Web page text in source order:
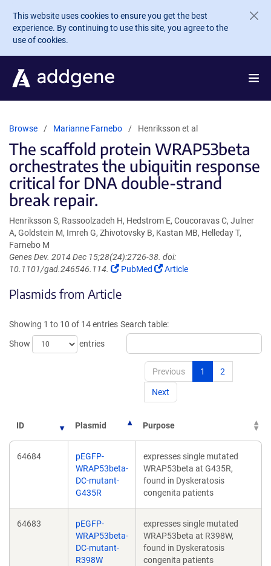
Skip to main content
This website uses cookies to ensure you get the best
experience. By continuing to use this site, you agree to the
use of cookies.
Browse Marianne Farnebo Henriksson et al
The scaffold protein WRAP53beta
orchestrates the ubiquitin response
critical for DNA double-strand
break repair.
Henriksson S, Rassoolzadeh H, Hedstrom E, Coucoravas C, Julner
A, Goldstein M, Imreh G, Zhivotovsky B, Kastan MB, Helleday T,
Farnebo M
Genes Dev. 2014 Dec 15;28(24):2726-38. doi:
10.1101/gad.246546.114.
(Link
in
window)
PubMed
(Link
window)
Article
Plasmids from Article
Showing 1 to 10 of 14 entries
Show
entries
Search table:
Previous 1 2
Next
ID Plasmid Purpose
64684
pEGFP-
WRAP53beta-
DC-mutant-
G435R
expresses single mutated
WRAP53beta at G435R,
found in Dyskeratosis
congenita patients
64683
pEGFP-
WRAP53beta-
DC-mutant-
R398W
expresses single mutated
WRAP53beta at R398W,
found in Dyskeratosis
congenita patients